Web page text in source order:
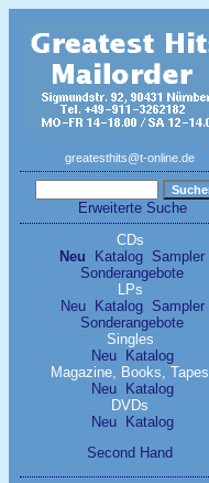
greatesthits@t-online.de
Erweiterte Suche
CDs
Neu
Katalog Sampler
Sonderangebote
LPs
Neu
Katalog
Sampler
Sonderangebote
Singles
Neu
Katalog
Magazine, Books, Tapes
Neu
Katalog
DVDs
Neu
Katalog
Second Hand